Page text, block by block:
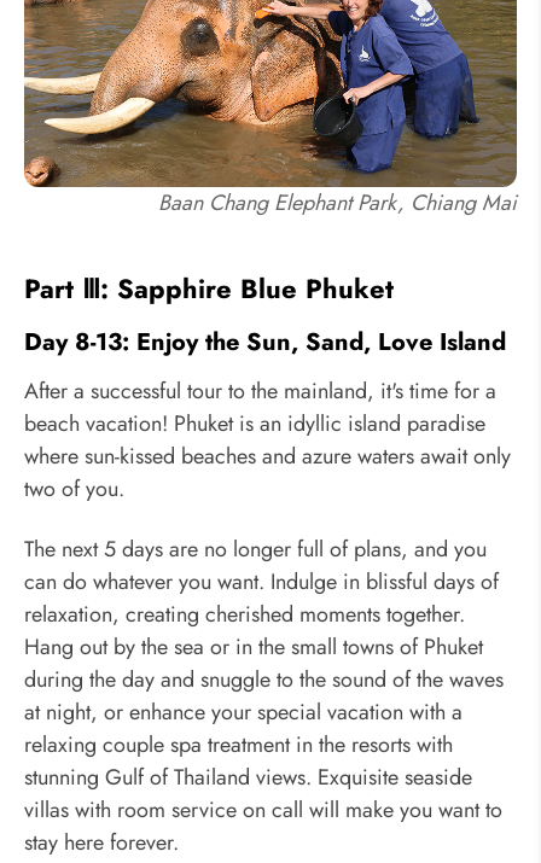
Baan Chang Elephant Park, Chiang Mai
Part Ⅲ: Sapphire Blue Phuket
Day 8-13: Enjoy the Sun, Sand, Love Island
After a successful tour to the mainland, it's time for a
beach vacation! Phuket is an idyllic island paradise
where sun-kissed beaches and azure waters await only
two of you.
The next 5 days are no longer full of plans, and you
can do whatever you want. Indulge in blissful days of
relaxation, creating cherished moments together.
Hang out by the sea or in the small towns of Phuket
during the day and snuggle to the sound of the waves
at night, or enhance your special vacation with a
relaxing couple spa treatment in the resorts with
stunning Gulf of Thailand views. Exquisite seaside
villas with room service on call will make you want to
stay here forever.